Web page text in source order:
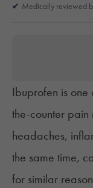
Medically reviewed
Ibuprofen is one
the-counter pain
headaches,
the same time,
for similar